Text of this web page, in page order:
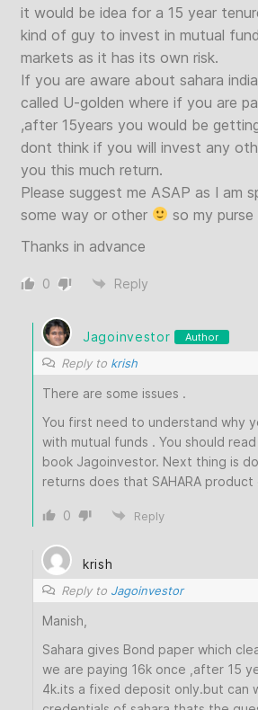
it would be idea for a 15 year
kind of guy to invest in mutual
markets as it has its own risk.
If you are aware about sahara
called U-golden where if you are
,after 15years you would be
dont think if you will invest any
you this much return.
Please suggest me ASAP as I am
some way or other
so my purse
Thanks in advance
0 Reply
Jagoinvestor Author
Reply to krish
There are some issues .
You first need to understand why
with mutual funds . You should
book Jagoinvestor. Next thing is
returns does that SAHARA
0 Reply
krish
Reply to Jagoinvestor
Manish,
Sahara gives Bond paper which
we are paying 16k once ,after 15
4k.its a fixed deposit only.but can